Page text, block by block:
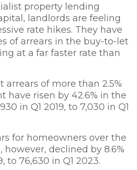
property lending
landlords are feeling
rate hikes. They have
of arrears in the buy-to-let
at a far faster rate than
arrears of more than 2.5%
have risen by 42.6% in the
in Q1 2019, to 7,030 in Q1
for homeowners over the
however, declined by 8.6%
to 76,630 in Q1 2023.